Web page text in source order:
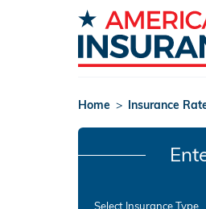
Home > Insurance
Select Insurance Type